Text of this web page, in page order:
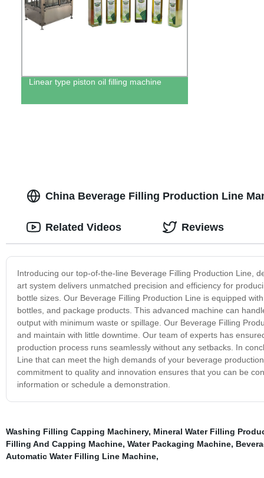
Linear type piston oil filling machine
China Beverage Filling Production Line
Introducing our top-of-the-line Beverage Filling Production Line,
art system delivers unmatched precision and efficiency for
bottle sizes. Our Beverage Filling Production Line is equipped
bottles, and package products. This advanced machine can
output with minimum waste or spillage. Our Beverage Filling
and maintain with little downtime. Our team of experts has
production process runs seamlessly without any setbacks. In
Line that can meet the high demands of your beverage
commitment to quality and innovation ensures that you can be
information or schedule a demonstration.
Related Videos Reviews
Washing Filling Capping Machinery, Mineral Water Filling
Filling And Capping Machine, Water Packaging Machine,
Automatic Water Filling Line Machine,